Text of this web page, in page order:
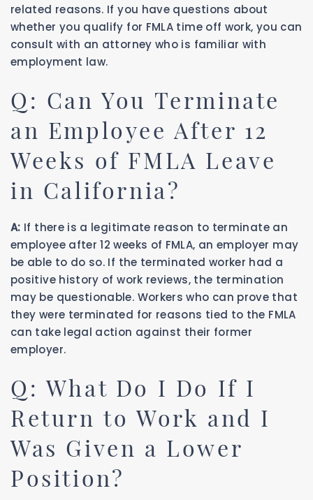
related reasons. If you have questions about
whether you qualify for FMLA time off work, you can
consult with an attorney who is familiar with
employment law.
Q: Can You Terminate
an Employee After 12
Weeks of FMLA Leave
in California?
A: If there is a legitimate reason to terminate an
employee after 12 weeks of FMLA, an employer may
be able to do so. If the terminated worker had a
positive history of work reviews, the termination
may be questionable. Workers who can prove that
they were terminated for reasons tied to the FMLA
can take legal action against their former
employer.
Q: What Do I Do If I
Return to Work and I
Was Given a Lower
Position?